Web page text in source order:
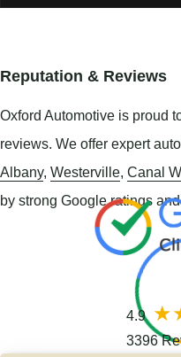
Reputation & Reviews
Oxford Automotive is proud
reviews. We offer expert
Albany, Westerville, Canal
by strong Google ratings
4.9
3396